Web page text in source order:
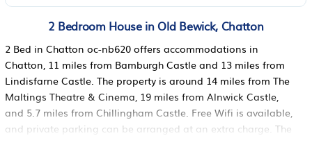
2 Bedroom House in Old Bewick, Chatton
2 Bed in Chatton oc-nb620 offers accommodations in
Chatton, 11 miles from Bamburgh Castle and 13 miles from
Lindisfarne Castle. The property is around 14 miles from The
Maltings Theatre & Cinema, 19 miles from Alnwick Castle,
and 5.7 miles from Chillingham Castle. Free Wifi is available,
and private parking can be arranged at an extra charge. The